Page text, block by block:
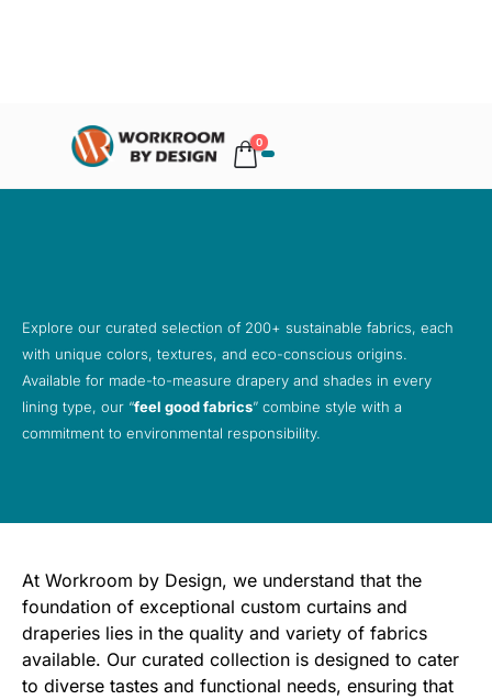
0
Explore our curated selection of 200+ sustainable fabrics, each
with unique colors, textures, and eco-conscious origins.
Available for made-to-measure drapery and shades in every
lining type, our “feel good fabrics” combine style with a
commitment to environmental responsibility.
​At Workroom by Design, we understand that the
foundation of exceptional custom curtains and
draperies lies in the quality and variety of fabrics
available. Our curated collection is designed to cater
to diverse tastes and functional needs, ensuring that